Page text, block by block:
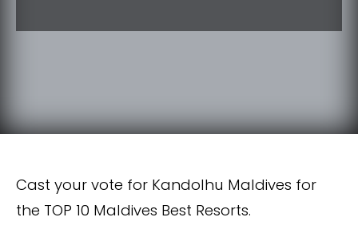
Cast your vote for Kandolhu Maldives for
the TOP 10 Maldives Best Resorts.